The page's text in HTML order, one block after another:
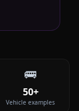
🚌
50+
Vehicle examples